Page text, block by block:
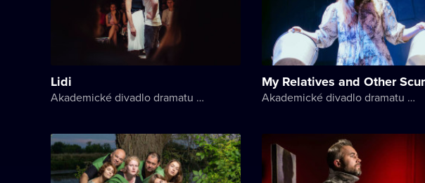
Lidi
Akademické divadlo dramatu Lesji Ukrajinky
My Relatives and Other
Akademické divadlo dramatu Lesji Ukrajinky